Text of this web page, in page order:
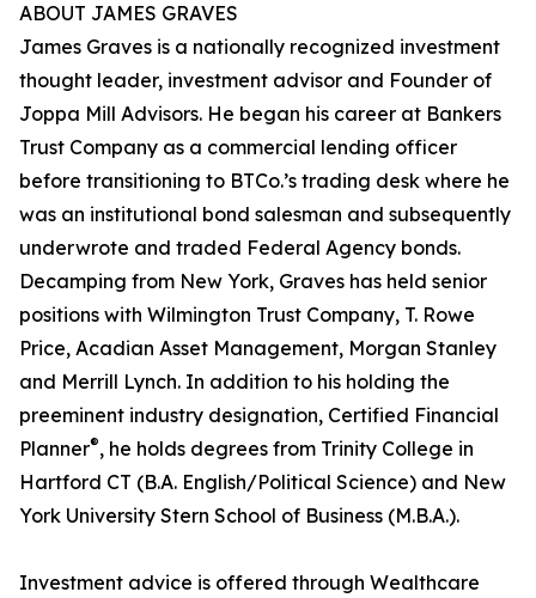
ABOUT JAMES GRAVES
James Graves is a nationally recognized investment
thought leader, investment advisor and Founder of
Joppa Mill Advisors. He began his career at Bankers
Trust Company as a commercial lending officer
before transitioning to BTCo.’s trading desk where he
was an institutional bond salesman and subsequently
underwrote and traded Federal Agency bonds.
Decamping from New York, Graves has held senior
positions with Wilmington Trust Company, T. Rowe
Price, Acadian Asset Management, Morgan Stanley
and Merrill Lynch. In addition to his holding the
preeminent industry designation, Certified Financial
Planner®, he holds degrees from Trinity College in
Hartford CT (B.A. English/Political Science) and New
York University Stern School of Business (M.B.A.).
Investment advice is offered through Wealthcare